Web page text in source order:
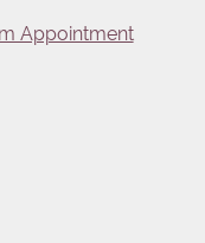
Appointment